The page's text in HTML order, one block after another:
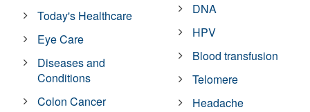
Today's Healthcare
Eye Care
Diseases and
Conditions
Colon Cancer
DNA
HPV
Blood transfusion
Telomere
Headache